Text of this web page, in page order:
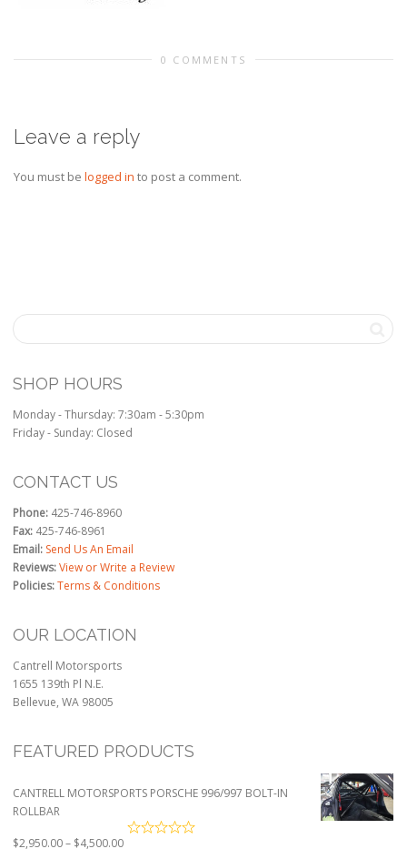
0 COMMENTS
Leave a reply
You must be logged in to post a comment.
SHOP HOURS
Monday - Thursday: 7:30am - 5:30pm
Friday - Sunday: Closed
CONTACT US
Phone: 425-746-8960
Fax: 425-746-8961
Email: Send Us An Email
Reviews:View or Write a Review
Policies:Terms & Conditions
OUR LOCATION
Cantrell Motorsports
1655 139th Pl N.E.
Bellevue, WA 98005
FEATURED PRODUCTS
CANTRELL MOTORSPORTS PORSCHE 996/997 BOLT-IN
ROLLBAR
$2,950.00– $4,500.00Price